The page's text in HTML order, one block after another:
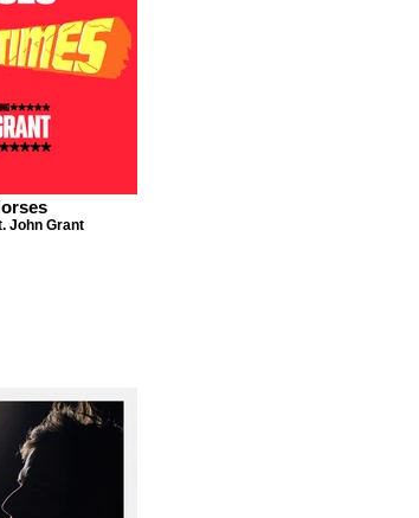
John Grant